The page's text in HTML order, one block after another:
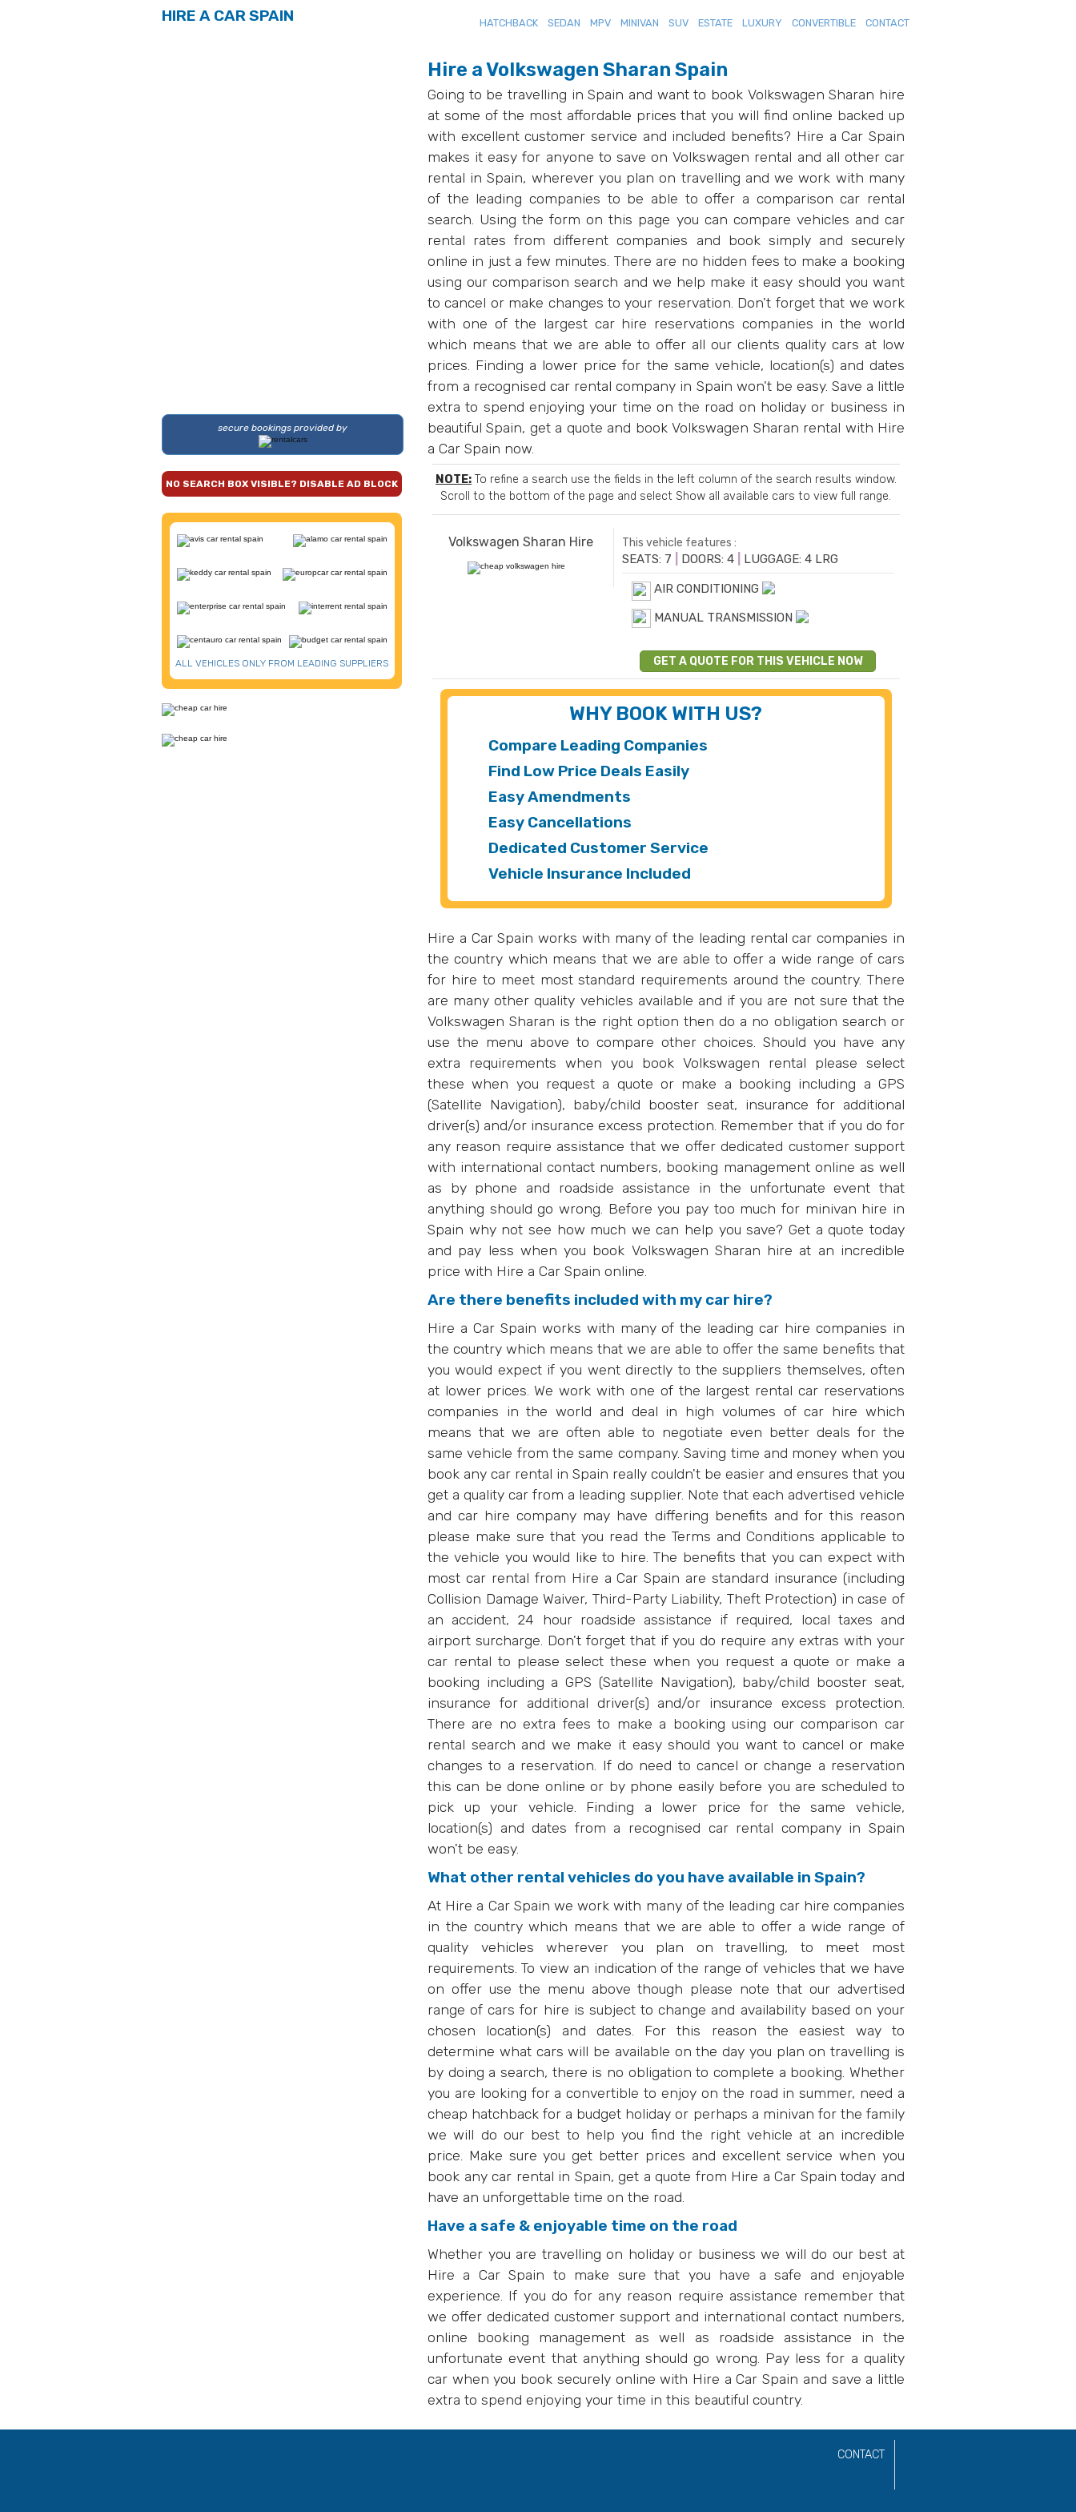
HIRE A CAR SPAIN HATCHBACK SEDAN MPV MINIVAN SUV ESTATE LUXURY CONVERTIBLE CONTACT
secure bookings provided by
NO SEARCH BOX VISIBLE? DISABLE AD BLOCK
ALL VEHICLES ONLY FROM LEADING SUPPLIERS
Hire a Volkswagen Sharan Spain
Going to be travelling in Spain and want to book Volkswagen Sharan hire
at some of the most affordable prices that you will find online backed up
with excellent customer service and included benefits? Hire a Car Spain
makes it easy for anyone to save on Volkswagen rental and all other car
rental in Spain, wherever you plan on travelling and we work with many
of the leading companies to be able to offer a comparison car rental
search. Using the form on this page you can compare vehicles and car
rental rates from different companies and book simply and securely
online in just a few minutes. There are no hidden fees to make a booking
using our comparison search and we help make it easy should you want
to cancel or make changes to your reservation. Don't forget that we work
with one of the largest car hire reservations companies in the world
which means that we are able to offer all our clients quality cars at low
prices. Finding a lower price for the same vehicle, location(s) and dates
from a recognised car rental company in Spain won't be easy. Save a little
extra to spend enjoying your time on the road on holiday or business in
beautiful Spain, get a quote and book Volkswagen Sharan rental with Hire
a Car Spain now.
NOTE:To refine a search use the fields in the left column of the search results window.
Scroll to the bottom of the page and selectShow all available cars to view full range.
Volkswagen Sharan Hire This vehicle features :
SEATS: 7 DOORS: 4 LUGGAGE: 4 LRG
AIR CONDITIONING
MANUAL TRANSMISSION
GET A QUOTE FOR THIS VEHICLE NOW
WHY BOOK WITH US?
Compare Leading Companies
Find Low Price Deals Easily
Easy Amendments
Easy Cancellations
Dedicated Customer Service
Vehicle Insurance Included
Hire a Car Spain works with many of the leading rental car companies in
the country which means that we are able to offer a wide range of cars
for hire to meet most standard requirements around the country. There
are many other quality vehicles available and if you are not sure that the
Volkswagen Sharan is the right option then do a no obligation search or
use the menu above to compare other choices. Should you have any
extra requirements when you book Volkswagen rental please select
these when you request a quote or make a booking including a GPS
(Satellite Navigation), baby/child booster seat, insurance for additional
driver(s) and/or insurance excess protection. Remember that if you do for
any reason require assistance that we offer dedicated customer support
with international contact numbers, booking management online as well
as by phone and roadside assistance in the unfortunate event that
anything should go wrong. Before you pay too much for minivan hire in
Spain why not see how much we can help you save? Get a quote today
and pay less when you book Volkswagen Sharan hire at an incredible
price with Hire a Car Spain online.
Are there benefits included with my car hire?
Hire a Car Spain works with many of the leading car hire companies in
the country which means that we are able to offer the same benefits that
you would expect if you went directly to the suppliers themselves, often
at lower prices. We work with one of the largest rental car reservations
companies in the world and deal in high volumes of car hire which
means that we are often able to negotiate even better deals for the
same vehicle from the same company. Saving time and money when you
book any car rental in Spain really couldn't be easier and ensures that you
get a quality car from a leading supplier. Note that each advertised vehicle
and car hire company may have differing benefits and for this reason
please make sure that you read the Terms and Conditions applicable to
the vehicle you would like to hire. The benefits that you can expect with
most car rental from Hire a Car Spain are standard insurance (including
Collision Damage Waiver, Third-Party Liability, Theft Protection) in case of
an accident, 24 hour roadside assistance if required, local taxes and
airport surcharge. Don't forget that if you do require any extras with your
car rental to please select these when you request a quote or make a
booking including a GPS (Satellite Navigation), baby/child booster seat,
insurance for additional driver(s) and/or insurance excess protection.
There are no extra fees to make a booking using our comparison car
rental search and we make it easy should you want to cancel or make
changes to a reservation. If do need to cancel or change a reservation
this can be done online or by phone easily before you are scheduled to
pick up your vehicle. Finding a lower price for the same vehicle,
location(s) and dates from a recognised car rental company in Spain
won't be easy.
What other rental vehicles do you have available in Spain?
At Hire a Car Spain we work with many of the leading car hire companies
in the country which means that we are able to offer a wide range of
quality vehicles wherever you plan on travelling, to meet most
requirements. To view an indication of the range of vehicles that we have
on offer use the menu above though please note that our advertised
range of cars for hire is subject to change and availability based on your
chosen location(s) and dates. For this reason the easiest way to
determine what cars will be available on the day you plan on travelling is
by doing a search, there is no obligation to complete a booking. Whether
you are looking for a convertible to enjoy on the road in summer, need a
cheap hatchback for a budget holiday or perhaps a minivan for the family
we will do our best to help you find the right vehicle at an incredible
price. Make sure you get better prices and excellent service when you
book any car rental in Spain, get a quote from Hire a Car Spain today and
have an unforgettable time on the road.
Have a safe & enjoyable time on the road
Whether you are travelling on holiday or business we will do our best at
Hire a Car Spain to make sure that you have a safe and enjoyable
experience. If you do for any reason require assistance remember that
we offer dedicated customer support and international contact numbers,
online booking management as well as roadside assistance in the
unfortunate event that anything should go wrong. Pay less for a quality
car when you book securely online with Hire a Car Spain and save a little
extra to spend enjoying your time in this beautiful country.
CONTACT